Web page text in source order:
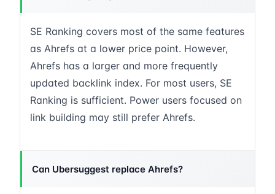
SE Ranking covers most of the same features
as Ahrefs at a lower price point. However,
Ahrefs has a larger and more frequently
updated backlink index. For most users, SE
Ranking is sufficient. Power users focused on
link building may still prefer Ahrefs.
Can Ubersuggest replace Ahrefs?